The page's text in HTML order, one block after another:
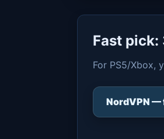
Fast pick:
For PS5/Xbox,
NordVPN —